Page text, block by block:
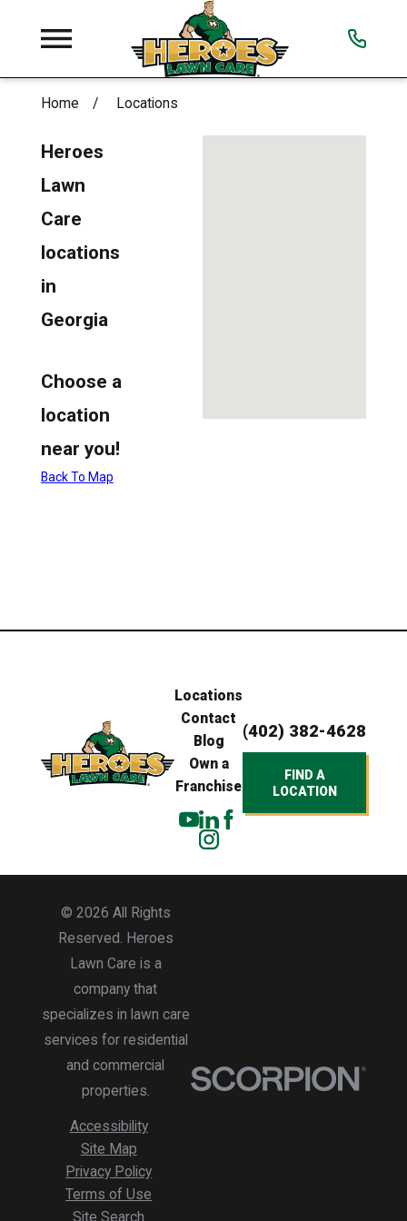
Home Locations
Heroes
Lawn
Care
locations
in
Georgia
Choose a
location
near you!
Back To Map
Locations
Contact
Blog
Own a
Franchise
(402) 382-4628
FIND A
LOCATION
© 2026 All Rights
Reserved. Heroes
Lawn Care is a
company that
specializes in lawn care
services for residential
and commercial
properties.
Accessibility
Site Map
Privacy Policy
Terms of Use
Site Search